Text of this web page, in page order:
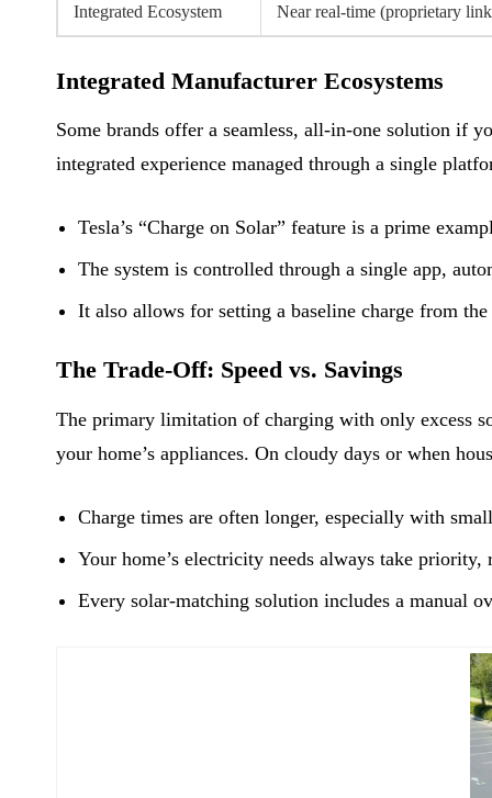
Integrated Ecosystem Near real-time (proprietary
Integrated Manufacturer Ecosystems
Some brands offer a seamless, all-in-one solution if
integrated experience managed through a single
Tesla’s “Charge on Solar” feature is a prime
The system is controlled through a single app,
It also allows for setting a baseline charge from
The Trade-Off: Speed vs. Savings
The primary limitation of charging with only excess
your home’s appliances. On cloudy days or when
Charge times are often longer, especially with
Your home’s electricity needs always take
Every solar-matching solution includes a manual